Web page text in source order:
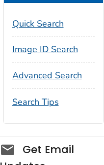
Quick Search
Image ID Search
Advanced Search
Search Tips
Social_govd
Get Email